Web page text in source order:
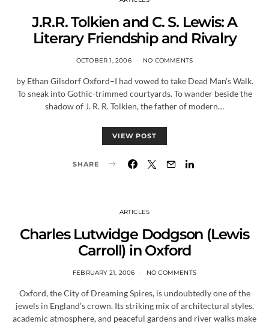
J.R.R. Tolkien and C. S. Lewis: A
Literary Friendship and Rivalry
OCTOBER 1, 2006 NO COMMENTS
by Ethan Gilsdorf Oxford–I had vowed to take Dead Man’s Walk.
To sneak into Gothic-trimmed courtyards. To wander beside the
shadow of J. R. R. Tolkien, the father of modern…
VIEW POST
SHARE
ARTICLES
Charles Lutwidge Dodgson (Lewis
Carroll) in Oxford
FEBRUARY 21, 2006 NO COMMENTS
Oxford, the City of Dreaming Spires, is undoubtedly one of the
jewels in England’s crown. Its striking mix of architectural styles,
academic atmosphere, and peaceful gardens and river walks make